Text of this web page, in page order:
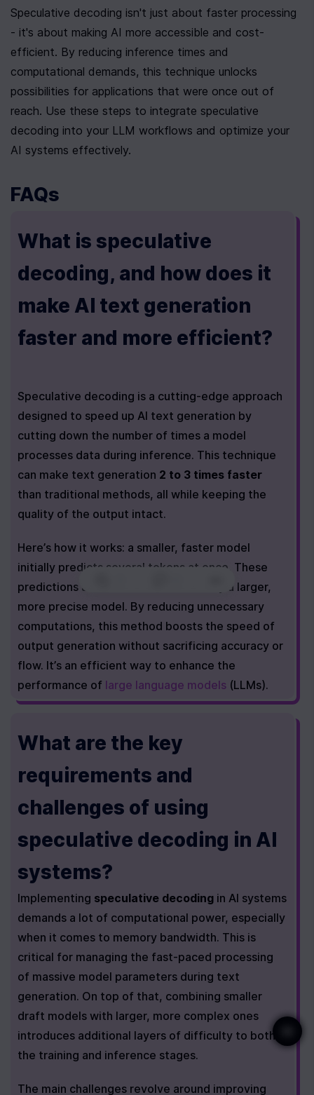
Speculative decoding isn't just about faster processing
- it's about making AI more accessible and cost-
efficient. By reducing inference times and
computational demands, this technique unlocks
possibilities for applications that were once out of
reach. Use these steps to integrate speculative
decoding into your LLM workflows and optimize your
AI systems effectively.
FAQs
What is speculative
decoding, and how does it
make AI text generation
faster and more efficient?
Speculative decoding is a cutting-edge approach
designed to speed up AI text generation by
cutting down the number of times a model
processes data during inference. This technique
can make text generation 2 to 3 times faster
than traditional methods, all while keeping the
quality of the output intact.
Here’s how it works: a smaller, faster model
initially predicts several tokens at once. These
predictions are then cross-checked by a larger,
more precise model. By reducing unnecessary
computations, this method boosts the speed of
output generation without sacrificing accuracy or
flow. It’s an efficient way to enhance the
performance of large language models (LLMs).
What are the key
requirements and
challenges of using
speculative decoding in AI
systems?
Implementing speculative decoding in AI systems
demands a lot of computational power, especially
when it comes to memory bandwidth. This is
critical for managing the fast-paced processing
of massive model parameters during text
generation. On top of that, combining smaller
draft models with larger, more complex ones
introduces additional layers of difficulty to both
the training and inference stages.
The main challenges revolve around improving